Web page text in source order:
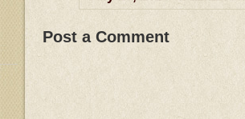
Post a Comment